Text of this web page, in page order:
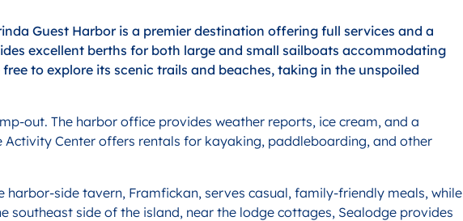
Guest Harbor is a premier destination offering full services and a
excellent berths for both large and small sailboats accommodating
to explore its scenic trails and beaches, taking in the unspoiled
out. The harbor office provides weather reports, ice cream, and a
Center offers rentals for kayaking, paddleboarding, and other
side tavern, Framfickan, serves casual, family-friendly meals, while
southeast side of the island, near the lodge cottages, Sealodge provides